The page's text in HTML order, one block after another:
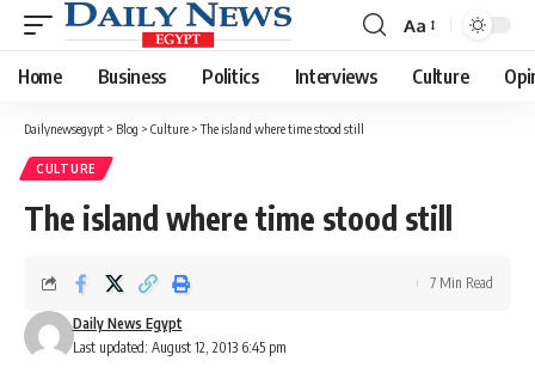
Font
Resizer
Aa
Home Business Politics Interviews Culture
Dailynewsegypt > Blog > Culture >The island where time stood still
CULTURE
The island where time stood still
Last updated: August 12, 2013 6:45 pm
Daily News Egypt
7 Min Read